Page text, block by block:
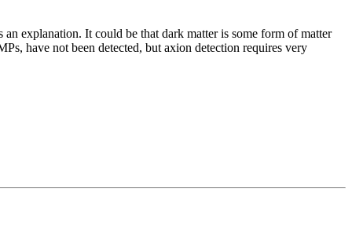
explanation. It could be that dark matter is some form of matter
have not been detected, but axion detection requires very